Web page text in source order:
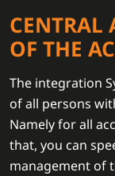
CENTRAL
OF THE
The integration
of all persons
Namely for all
that, you can
management of